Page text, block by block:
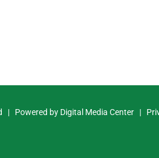
| Powered by Digital Media Center |